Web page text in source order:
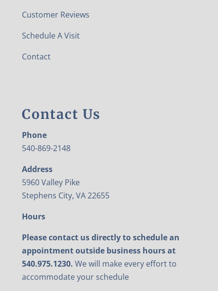
Customer Reviews
Schedule A Visit
Contact
Contact Us
Phone
540-869-2148
Address
5960 Valley Pike
Stephens City, VA 22655
Hours
Please contact us directly to schedule an
appointment outside business hours at
540.975.1230. We will make every effort to
accommodate your schedule